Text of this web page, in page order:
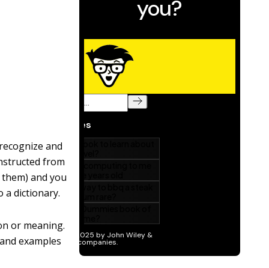
and
from
and you
a dictionary.
or meaning.
examples